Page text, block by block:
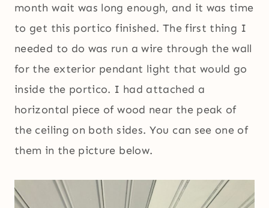
month wait was long enough, and it was time
to get this portico finished. The first thing I
needed to do was run a wire through the wall
for the exterior pendant light that would go
inside the portico. I had attached a
horizontal piece of wood near the peak of
the ceiling on both sides. You can see one of
them in the picture below.